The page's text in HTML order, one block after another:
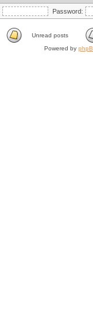
Password:
Unread posts
Powered by